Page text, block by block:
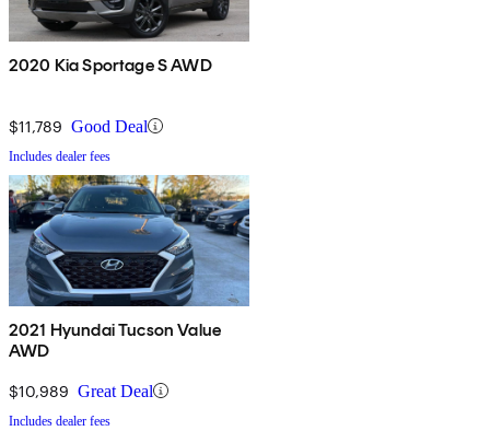
2020 Kia Sportage S AWD
$11,789 Good Deal
Includes dealer fees
2021 Hyundai Tucson Value
AWD
$10,989 Great Deal
Includes dealer fees